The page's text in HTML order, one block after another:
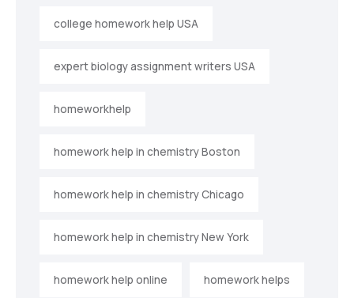
college homework help USA
expert biology assignment writers USA
homeworkhelp
homework help in chemistry Boston
homework help in chemistry Chicago
homework help in chemistry New York
homework help online homework helps